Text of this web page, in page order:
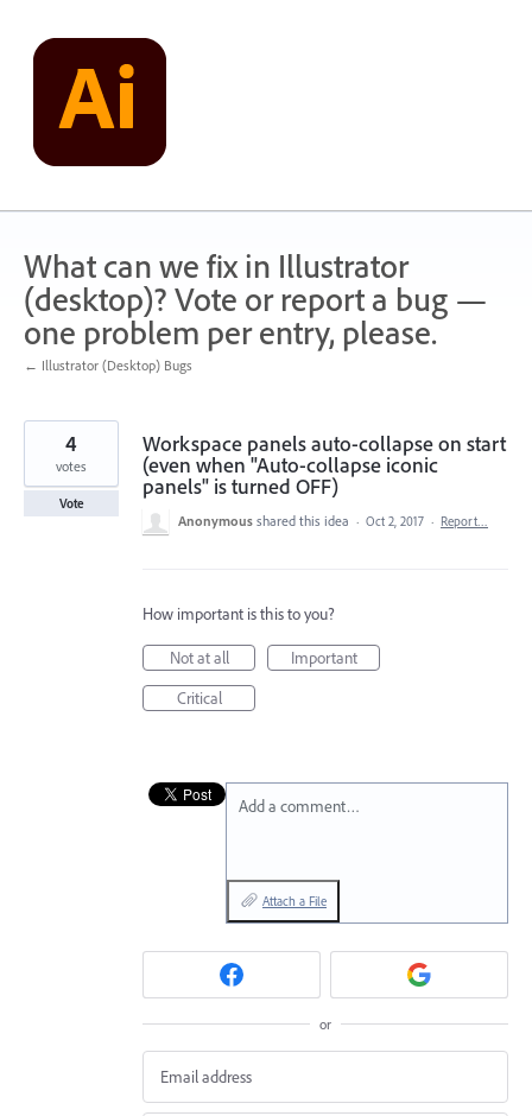
content
What can we fix in Illustrator
(desktop)? Vote or report a bug —
one problem per entry, please.
← Illustrator (Desktop) Bugs
Workspace panels auto-collapse on start
(even when "Auto-collapse iconic
panels" is turned OFF)
4
votes
Vote
Anonymous shared this idea · Oct 2, 2017 · Report…
How important is this to you?
Not at all
Important
Critical
Add a comment…
Attach a File
or